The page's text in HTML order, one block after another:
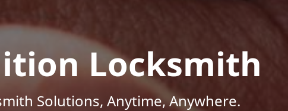
Locksmith
Solutions, Anytime, Anywhere.